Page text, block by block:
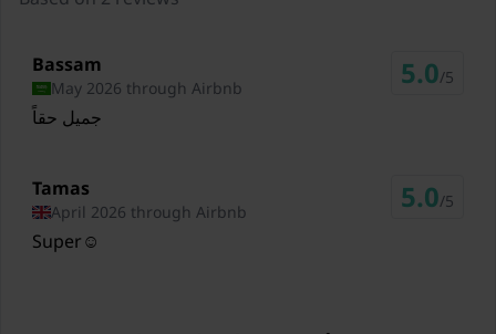
Ski lift Karwendel Bergbahn (Zwölferkopf)
9,3 km
Ski lift Ski Juwel Alpbachtal Wildschönau
15,4 km
Bassam
May 2026 through Airbnb 5.0/5
جميل حقاً
Tamas
April 2026 through Airbnb 5.0/5
Super☺️